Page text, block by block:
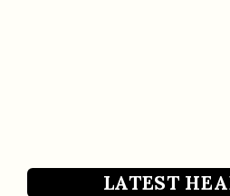
LATEST